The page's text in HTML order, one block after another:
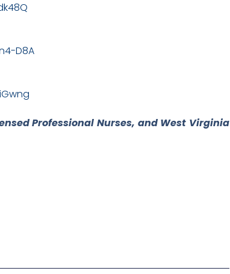
D8A
Professional Nurses, and West Virginia